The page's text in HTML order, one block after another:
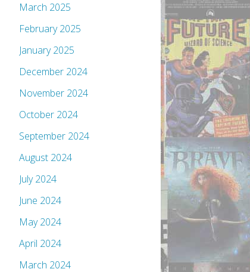
March 2025
February 2025
January 2025
December 2024
November 2024
October 2024
September 2024
August 2024
July 2024
June 2024
May 2024
April 2024
March 2024